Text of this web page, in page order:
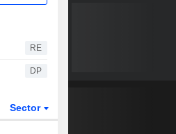
RE
DP
Sector